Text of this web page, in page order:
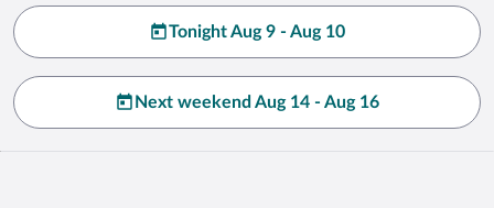
Tonight Aug 9 - Aug 10
Next weekend Aug 14 - Aug 16